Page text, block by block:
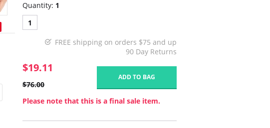
Quantity: 1
1
FREE shipping on orders $75 and up
90 Day Returns
$19.11
$76.00
ADD TO BAG
Please note that this is a final sale item.